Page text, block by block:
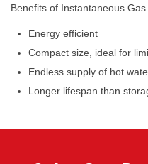
Benefits of Instantaneous
Energy efficient
Compact size, ideal for
Endless supply of hot
Longer lifespan than